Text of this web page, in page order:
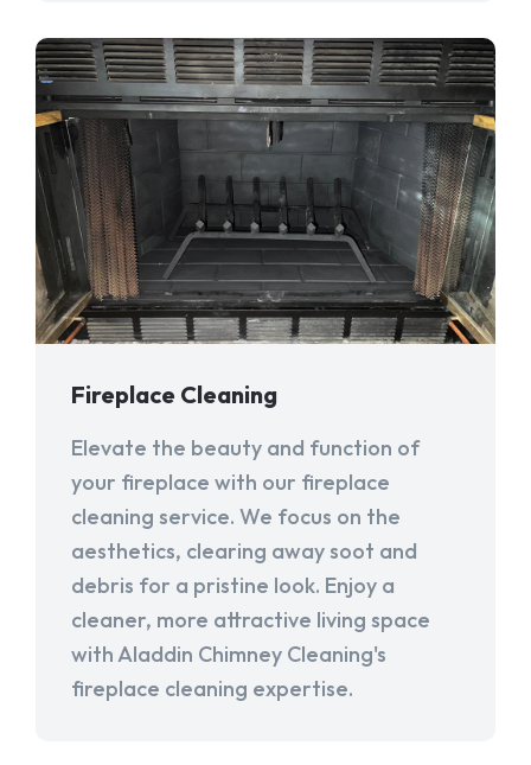
Fireplace Cleaning
Elevate the beauty and function of
your fireplace with our fireplace
cleaning service. We focus on the
aesthetics, clearing away soot and
debris for a pristine look. Enjoy a
cleaner, more attractive living space
with Aladdin Chimney Cleaning's
fireplace cleaning expertise.